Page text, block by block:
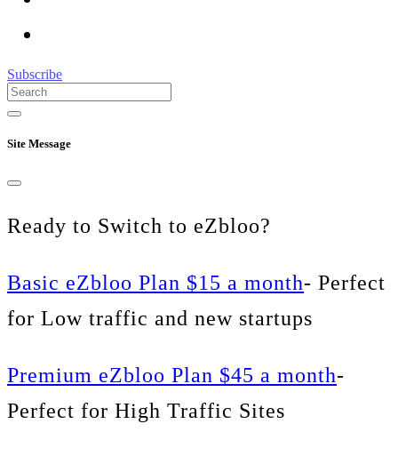
Subscribe
Site Message
Ready to Switch to eZbloo?
Basic eZbloo Plan $15 a month- Perfect
for Low traffic and new startups
Premium eZbloo Plan $45 a month-
Perfect for High Traffic Sites